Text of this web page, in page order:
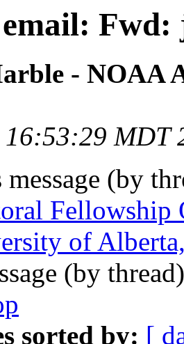
Fwd:
- NOAA
16:53:29 MDT
message (by
Fellowship
of
(by
sorted by: [